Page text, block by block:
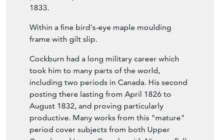
1833.
Within a fine bird's-eye maple moulding
frame with gilt slip.
Cockburn had a long military career which
took him to many parts of the world,
including two periods in Canada. His second
posting there lasting from April 1826 to
August 1832, and proving particularly
productive. Many works from this "mature"
period cover subjects from both Upper